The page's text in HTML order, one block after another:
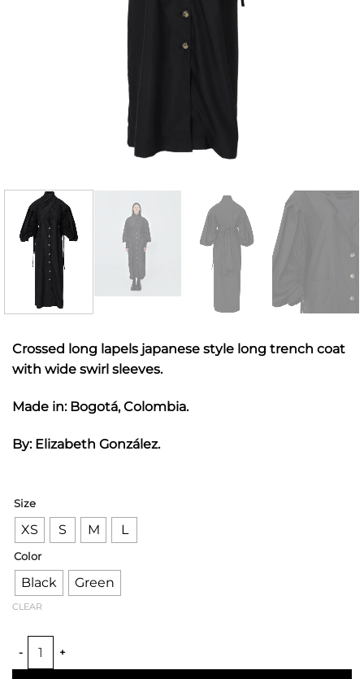
Crossed long lapels japanese style long trench coat
with wide swirl sleeves.
Made in: Bogotá, Colombia.
By: Elizabeth González.
Size
XS S M L
Color
Black Green
CLEAR
JAPANESE TRENCH COAT quantity